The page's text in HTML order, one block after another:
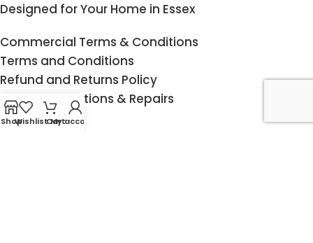
Designed for Your Home in Essex
Commercial Terms & Conditions
Terms and Conditions
Refund and Returns Policy
Curtain Alterations & Repairs
Cookie Policy
ShopWishlistCart
My account